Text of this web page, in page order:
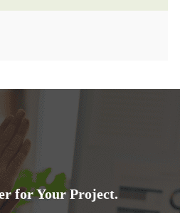
for Your Project.